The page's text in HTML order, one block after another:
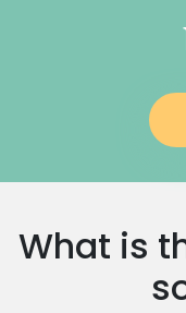
Religious-
Japanese
German Tutors
Government
Media Studies
Drama Tutors
Excel Analysis
What is